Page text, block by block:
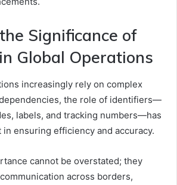
Significance of
Global Operations
increasingly rely on complex
the role of identifiers—
labels, and tracking numbers—has
in ensuring efficiency and accuracy.
cannot be overstated; they
across borders,